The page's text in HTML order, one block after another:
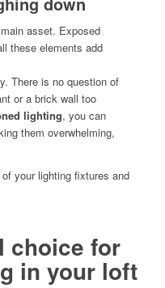
asset. Exposed
these elements add
There is no question of
or a brick wall too
lighting, you can
them overwhelming,
your lighting fixtures and
choice for
in your loft